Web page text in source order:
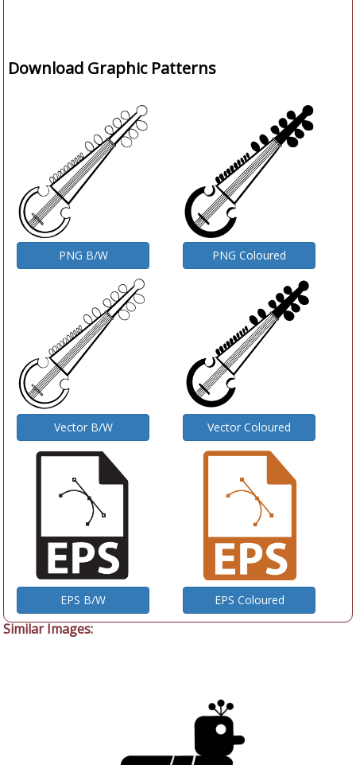
Download Graphic Patterns
PNG B/W PNG Coloured
Vector B/W Vector Coloured
EPS B/W EPS Coloured
Similar Images: